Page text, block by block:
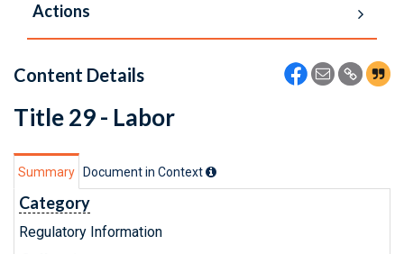
Actions
Content Details
Title 29 - Labor
Summary Document in Context
Category
Regulatory Information